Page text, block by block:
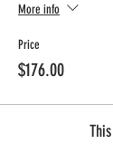
Price: $176 +
Registration Deadline:
More info
Price
$176.00